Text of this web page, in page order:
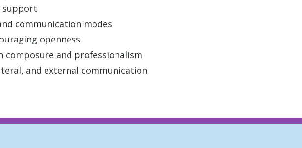
support
communication modes
openness
composure and professionalism
and external communication